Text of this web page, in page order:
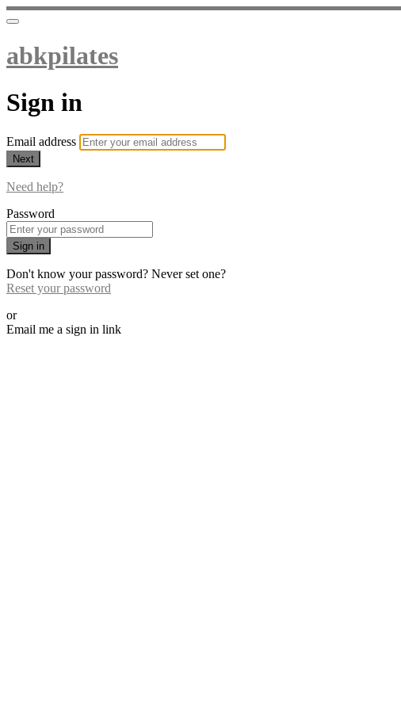
abkpilates
Sign in
Email address
Next
Need help?
Password
Sign in
Don't know your password? Never set one?
Reset your password
or
Email me a sign in link